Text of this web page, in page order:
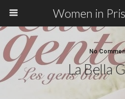
Women in
No
La Bella